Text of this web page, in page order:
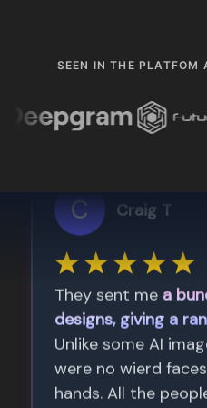
SEEN IN THE PLATFOM